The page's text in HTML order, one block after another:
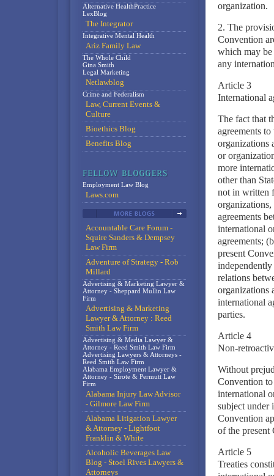
organization.
2. The
Convention
which may
any
Article 3
International
The fact that
agreements
organizations
or
more
other than
not in written
agreements
international
agreements;
present
relations
organizations
international
parties.
Article 4
Non-
Without
Convention to
international
subject under
Convention
of the present
Article 5
Treaties
Alternative HealthPractice
LexBlog
The Integrator
Integrative Mental Health
Ariz Family Law
The Whole Child
Gina Smith
Legal Marketing
Netlawblog
Crime and Federalism
Law, Current Events &
Culture
Bioethics Blog
Benefits Blog
Employment Law Blog
Laws.com
Accountable Care Forum -
Squire Sanders & Dempsey
Law Firm
Adventure of Strategy - Rob
Millard
Advertising & Marketing Lawyer &
Attorney - Sheppard Mullin Law
Firm
Advertising & Marketing
Lawyer & Attorney : Reed
Smith Law Firm
Advertising & Media Lawyer &
Attorney - Reed Smith Law Firm
Advertising Lawyers & Attorneys -
Reed Smith Law Firm
Alabama Employment Lawyer &
Attorney - Sirote & Permutt Law
Firm
Alabama Injury Law Advisor
- Gilmore Law Firm
Alabama Litigation Lawyer
& Attorney - Lightfoot
Franklin & White
Alcoholic Beverages Law
Blog - Stoel Rives Lawyers &
Attorneys